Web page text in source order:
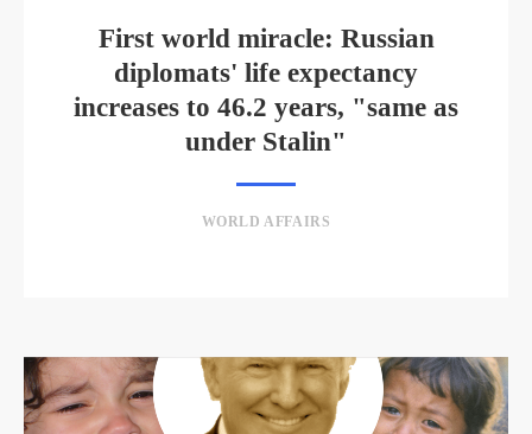
First world miracle: Russian
diplomats' life expectancy
increases to 46.2 years, "same as
under Stalin"
WORLD AFFAIRS